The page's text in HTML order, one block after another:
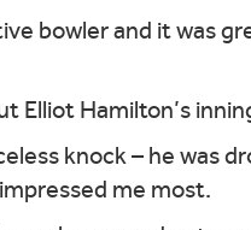
bowler and it was
Elliot Hamilton’s
knock – he was
me most.